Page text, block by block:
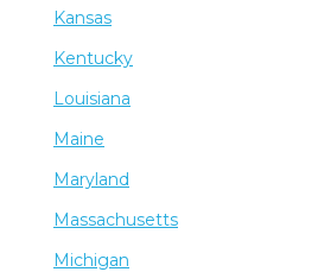
Kansas
Kentucky
Louisiana
Maine
Maryland
Massachusetts
Michigan